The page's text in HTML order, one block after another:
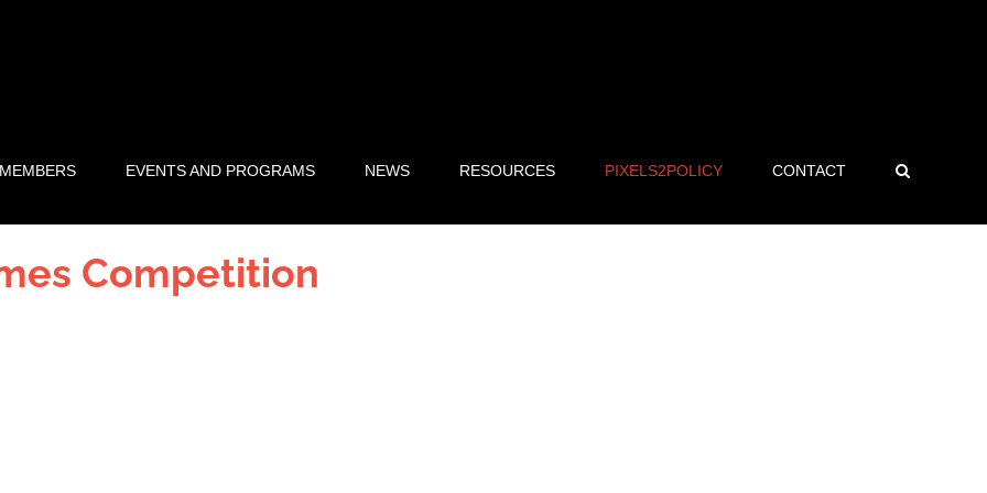
EVENTS AND PROGRAMS NEWS RESOURCES PIXELS2POLICY CONTACT
Competition